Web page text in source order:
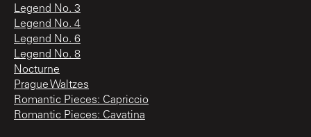
Legend No. 3
Legend No. 4
Legend No. 6
Legend No. 8
Nocturne
Prague Waltzes
Romantic Pieces: Capriccio
Romantic Pieces: Cavatina